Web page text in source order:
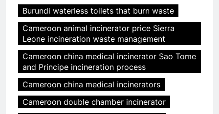
Burundi waterless toilets that burn waste
Cameroon animal incinerator price Sierra
Leone incineration waste management
Cameroon china medical incinerator Sao Tome
and Principe incineration process
Cameroon china medical incinerators
Cameroon double chamber incinerator